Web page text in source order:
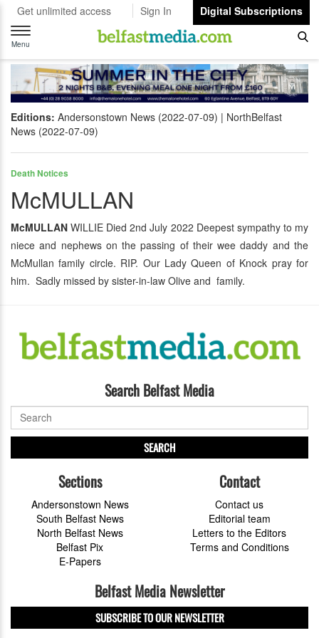
Get unlimited access Sign In
Digital Subscriptions
Toggle
navigation
Menu
Editions: Andersonstown News (2022-07-09)
NorthBelfast
News (2022-07-09)
Death Notices
McMULLAN
McMULLAN WILLIE Died 2nd July 2022 Deepest sympathy to my
niece and nephews on the passing of their wee daddy and the
McMullan family circle. RIP. Our Lady Queen of Knock pray for
him. Sadly missed by sister-in-law Olive and family.
Search Belfast Media
SEARCH
Sections
Andersonstown News
South Belfast News
North Belfast News
Belfast Pix
E-Papers
Contact
Contact us
Editorial team
Letters to the Editors
Terms and Conditions
Belfast Media Newsletter
SUBSCRIBE TO OUR NEWSLETTER